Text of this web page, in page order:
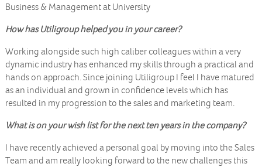
Business & Management at University
How has Utiligroup helped you in your career?
Working alongside such high caliber colleagues within a very
dynamic industry has enhanced my skills through a practical and
hands on approach. Since joining Utiligroup I feel I have matured
as an individual and grown in confidence levels which has
resulted in my progression to the sales and marketing team.
What is on your wish list for the next ten years in the company?
I have recently achieved a personal goal by moving into the Sales
Team and am really looking forward to the new challenges this